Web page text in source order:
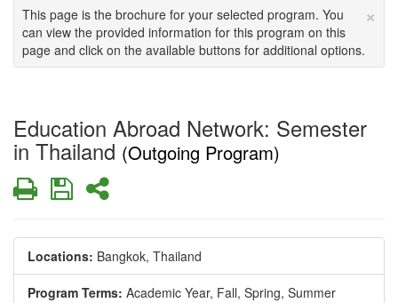
×
This page is the brochure for your selected program. You
can view the provided information for this program on this
page and click on the available buttons for additional options.
Education Abroad Network: Semester
in Thailand (Outgoing Program)
PrintSaveShare
Locations: Bangkok, Thailand
Program Terms: Academic Year, Fall, Spring, Summer